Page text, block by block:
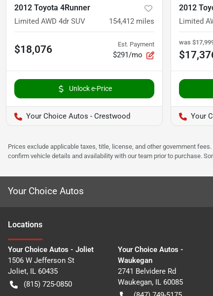
2012 Toyota 4Runner
Limited AWD 4dr SUV 154,412 miles
$18,076 Est. Payment
$291/mo
Unlock e-Price
Your Choice Autos - Crestwood
2012
Limited
was
Your
Prices exclude applicable taxes, title, license, and other government
confirm vehicle details and availability with our team prior to purchase.
Your Choice Autos
Locations
Your Choice Autos - Joliet
1506 W Jefferson St
Joliet, IL 60435
(815) 725-0850
Your Choice Autos -
Waukegan
2741 Belvidere Rd
Waukegan, IL 60085